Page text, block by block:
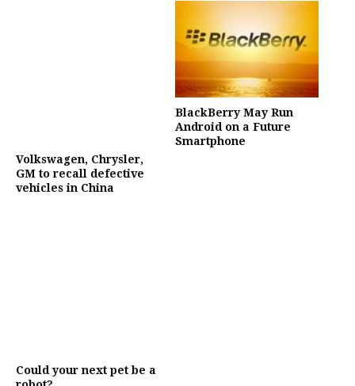
Volkswagen, Chrysler,
GM to recall defective
vehicles in China
BlackBerry May Run
Android on a Future
Smartphone
Could your next pet be a